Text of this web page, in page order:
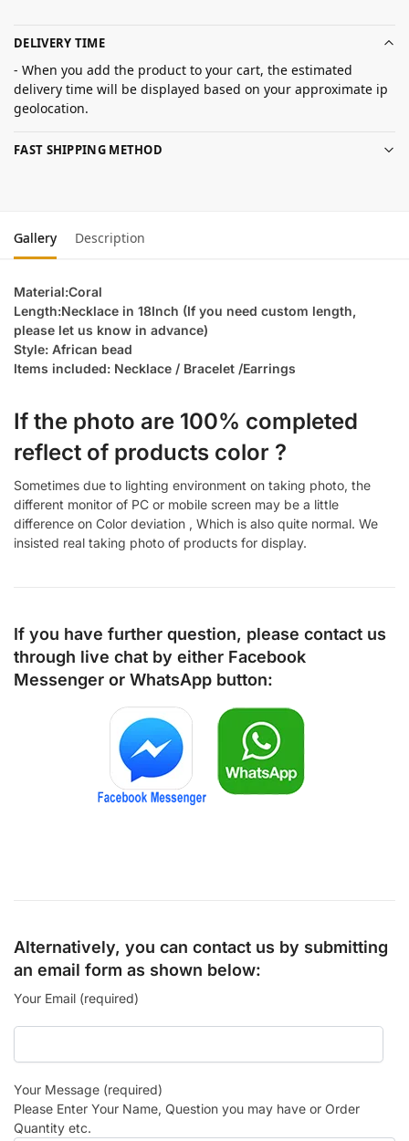
DELIVERY TIME
- When you add the product to your cart, the estimated
delivery time will be displayed based on your approximate ip
geolocation.
FAST SHIPPING METHOD
Gallery Description
Material:Coral
Length:Necklace in 18Inch (If you need custom length,
please let us know in advance)
Style: African bead
Items included: Necklace / Bracelet /Earrings
If the photo are 100% completed
reflect of products color ?
Sometimes due to lighting environment on taking photo, the
different monitor of PC or mobile screen may be a little
difference on Color deviation , Which is also quite normal. We
insisted real taking photo of products for display.
If you have further question, please contact us
through live chat by either Facebook
Messenger or WhatsApp button:
Alternatively, you can contact us by submitting
an email form as shown below:
Your Email (required)
Your Message (required)
Please Enter Your Name, Question you may have or Order
Quantity etc.